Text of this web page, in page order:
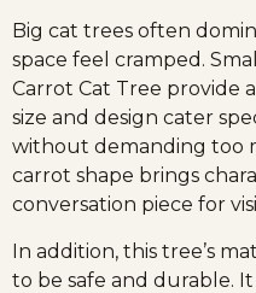
Big cat trees often
space feel cramped.
Carrot Cat Tree provide
size and design cater
without demanding too
carrot shape brings
conversation piece for
In addition, this tree’s
to be safe and durable.